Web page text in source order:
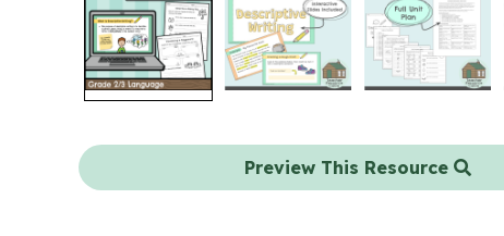
Preview This Resource